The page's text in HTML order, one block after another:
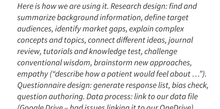
Here is how we are using it. Research design: find and
summarize background information, define target
audiences, identify market gaps, explain complex
concepts and topics, connect different ideas, journal
review, tutorials and knowledge test, challenge
conventional wisdom, brainstorm new approaches,
empathy (“describe how a patient would feel about …”).
Questionnaire design: generate response list, bias check,
question authoring. Data process: link to our data file